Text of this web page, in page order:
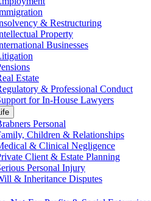
& Restructuring
Property
Businesses
Estate
& Professional Conduct
for In-House Lawyers
Personal
Children & Relationships
& Clinical Negligence
Client & Estate Planning
Personal Injury
& Inheritance Disputes